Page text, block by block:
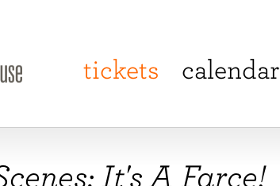
tickets calendar
It's A Farce!